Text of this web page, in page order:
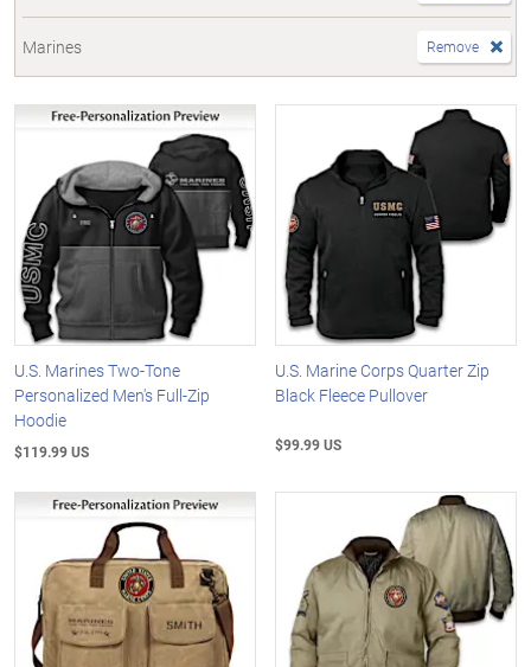
Marines Remove
U.S. Marines Two-Tone
Personalized Men's Full-Zip
Hoodie
$119.99 US
U.S. Marine Corps Quarter Zip
Black Fleece Pullover
$99.99 US